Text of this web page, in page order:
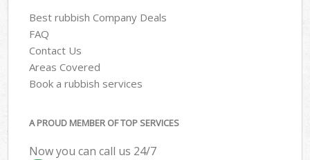
Best rubbish Company Deals
FAQ
Contact Us
Areas Covered
Book a rubbish services
A PROUD MEMBER OF TOP SERVICES
Now you can call us 24/7